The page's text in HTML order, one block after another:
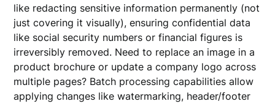
like redacting sensitive information permanently (not
just covering it visually), ensuring confidential data
like social security numbers or financial figures is
irreversibly removed. Need to replace an image in a
product brochure or update a company logo across
multiple pages? Batch processing capabilities allow
applying changes like watermarking, header/footer